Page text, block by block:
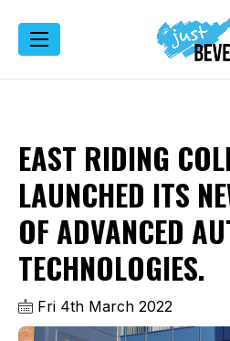
EAST RIDING
LAUNCHED ITS
OF ADVANCED
TECHNOLOGIES.
Fri 4th March 2022